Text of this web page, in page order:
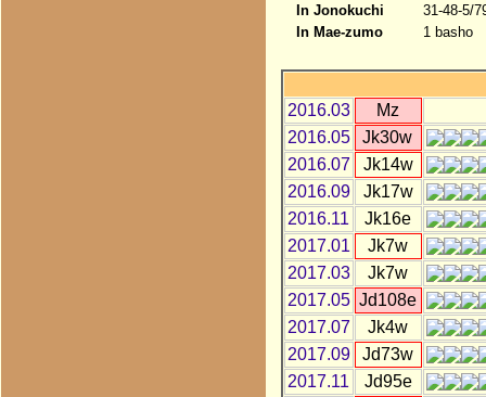
In Jonokuchi
31-48-5/
In Mae-zumo
1 basho
2016.03
Mz
2016.05
Jk30w
2016.07
Jk14w
2016.09
Jk17w
2016.11
Jk16e
2017.01
Jk7w
2017.03
Jk7w
2017.05 Jd108e
2017.07
Jk4w
2017.09
Jd73w
2017.11
Jd95e